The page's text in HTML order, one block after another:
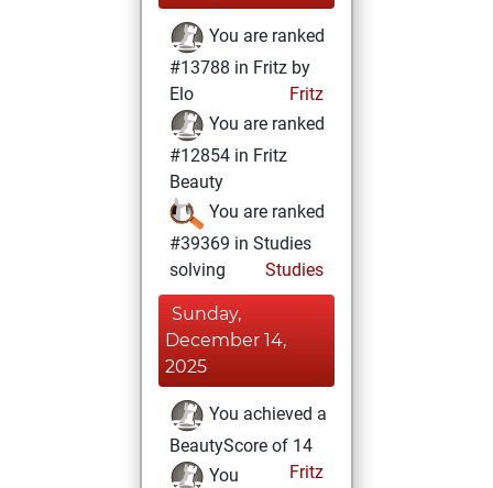
You are ranked
#13788 in Fritz by
Elo
Fritz
You are ranked
#12854 in Fritz
Beauty
You are ranked
#39369 in Studies
solving
Studies
Sunday,
December 14,
2025
You achieved a
BeautyScore of 14
Fritz
You